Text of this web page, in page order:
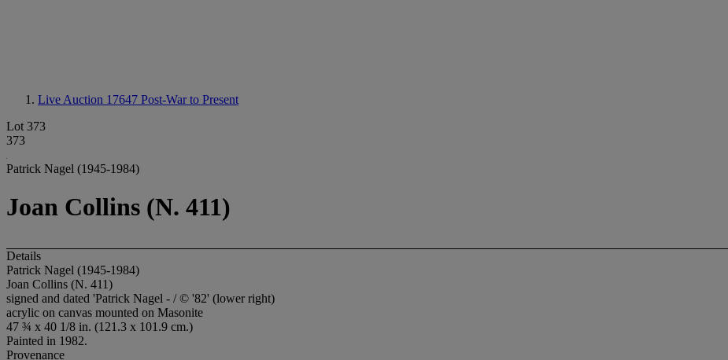
Live Auction 17647 Post-War to Present
Lot 373
373
Patrick Nagel (1945-1984)
Joan Collins (N. 411)
Details
Patrick Nagel (1945-1984)
Joan Collins (N. 411)
signed and dated 'Patrick Nagel - / © '82' (lower right)
acrylic on canvas mounted on Masonite
47 ¾ x 40 1/8 in. (121.3 x 101.9 cm.)
Painted in 1982.
Provenance